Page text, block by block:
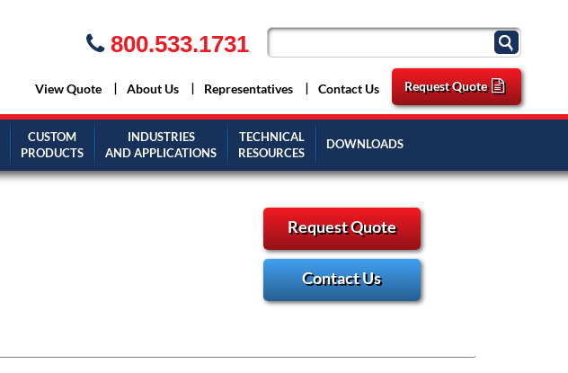
800.533.1731
View Quote About Us Representatives Contact Us Request Quote
CUSTOM
PRODUCTS
INDUSTRIES
AND APPLICATIONS
TECHNICAL
RESOURCES
DOWNLOADS
Request Quote
Contact Us